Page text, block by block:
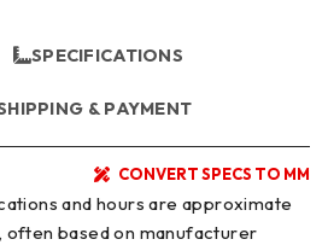
SPECIFICATIONS
& PAYMENT
CONVERT SPECS TO MM
based on manufacturer